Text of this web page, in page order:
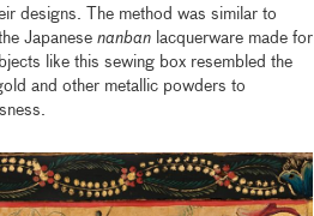
designs. The method was similar to
Japanese nanban lacquerware made for
like this sewing box resembled the
and other metallic powders to